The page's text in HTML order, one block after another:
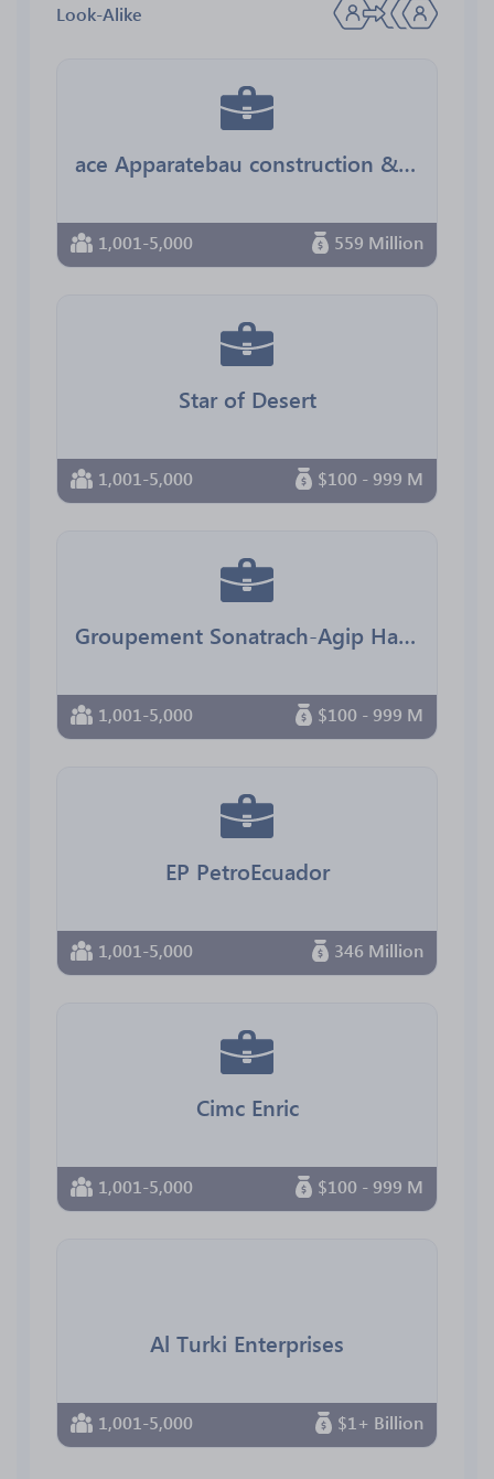
Look-Alike
ace Apparatebau construction & engineering
1,001-5,000 559 Million
Star of Desert
1,001-5,000 $100 - 999 M
Groupement Sonatrach-Agip Hassi Messaoud
1,001-5,000 $100 - 999 M
EP PetroEcuador
1,001-5,000 346 Million
Cimc Enric
1,001-5,000 $100 - 999 M
Al Turki Enterprises
1,001-5,000 $1+ Billion